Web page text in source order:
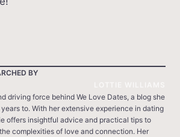
BY
driving force behind We Love Dates, a blog she
to. With her extensive experience in dating
offers insightful advice and practical tips to
complexities of love and connection. Her